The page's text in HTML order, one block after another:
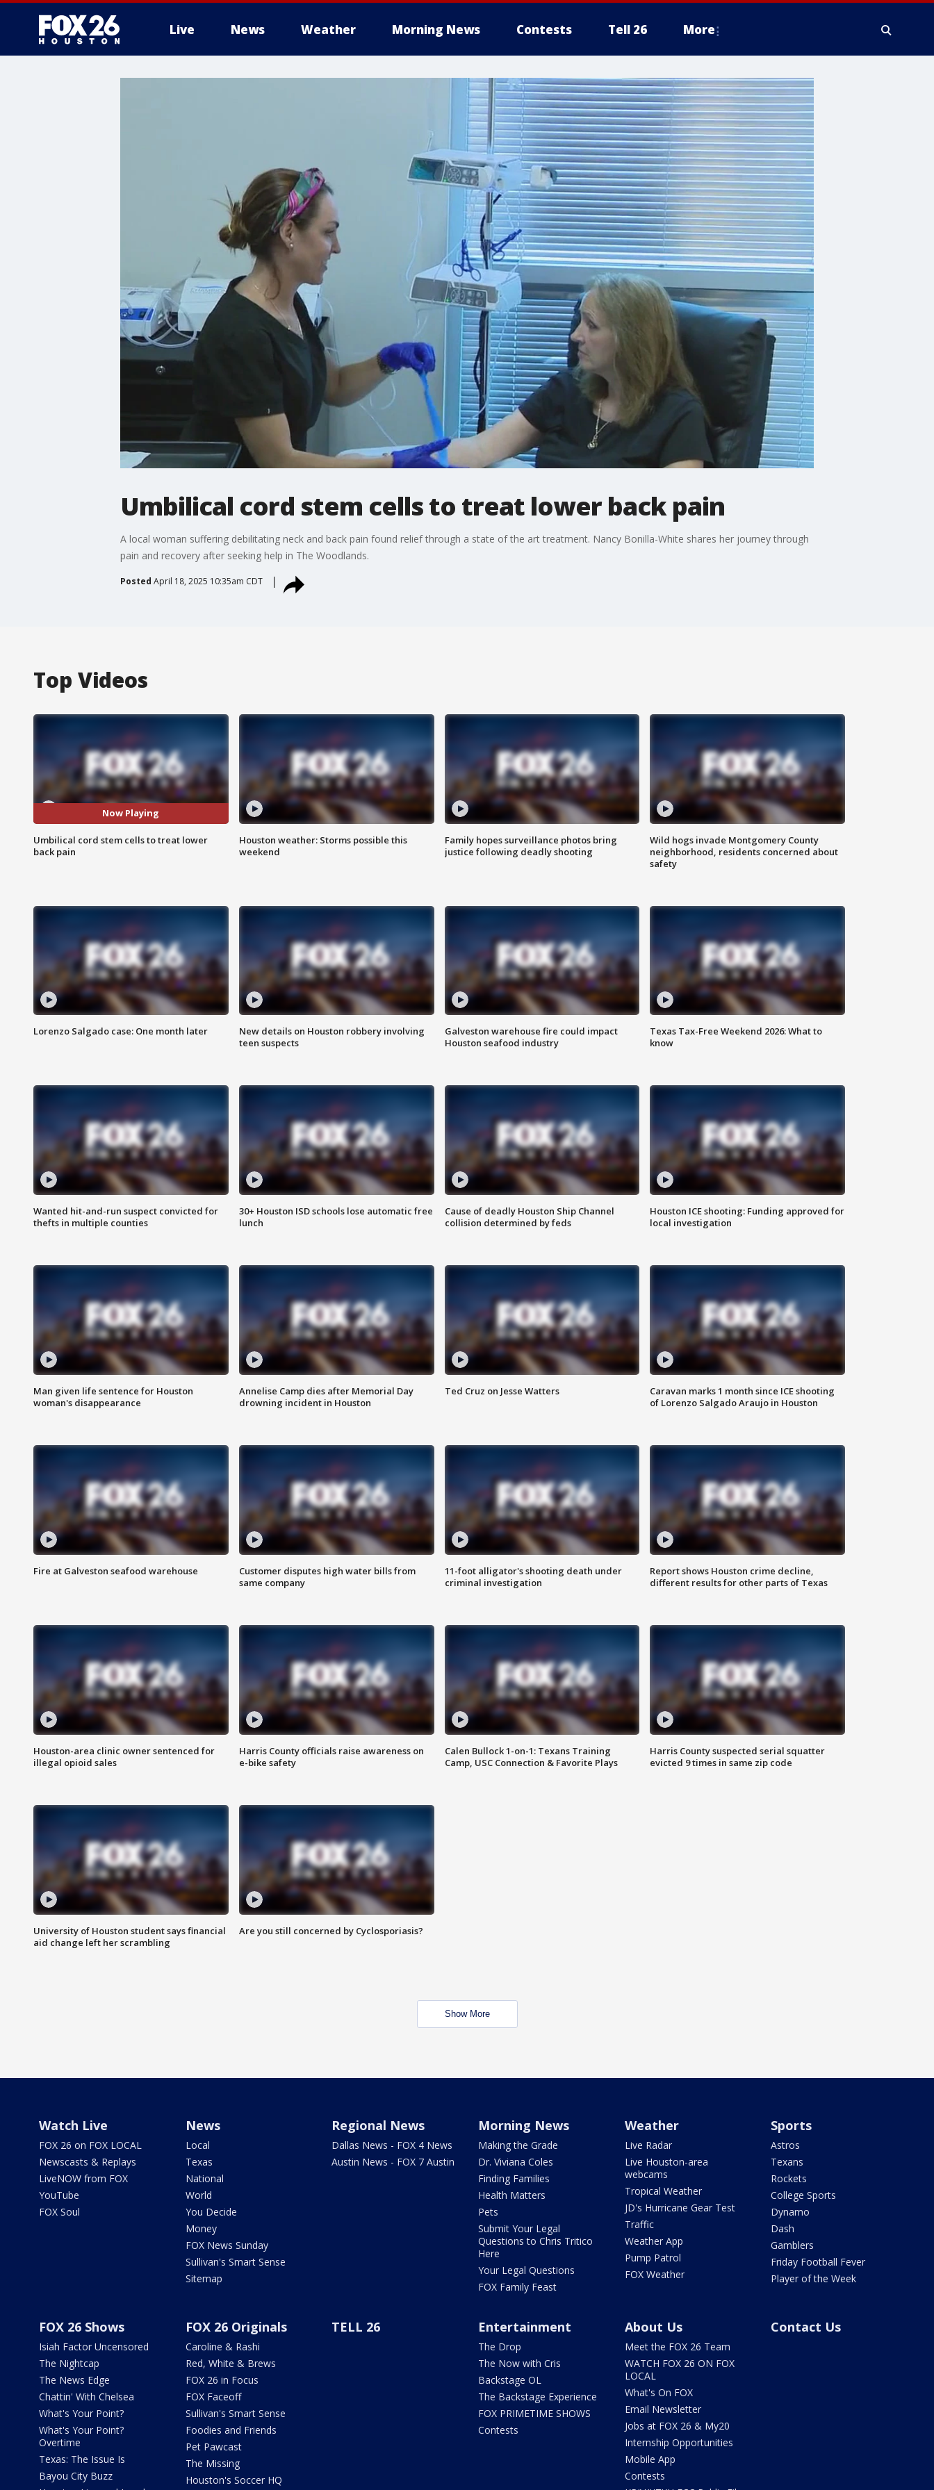
Live News Weather Morning News Contests Tell 26 More
Umbilical cord stem cells to treat lower back pain
A local woman suffering debilitating neck and back pain found relief through a state of the art treatment. Nancy Bonilla-White shares her journey through
pain and recovery after seeking help in The Woodlands.
Posted April 18, 2025 10:35am CDT
Top Videos
Now Playing
Umbilical cord stem cells to treat lower
back pain
Houston weather: Storms possible this
weekend
Family hopes surveillance photos bring
justice following deadly shooting
Wild hogs invade Montgomery County
neighborhood, residents concerned about
safety
Lorenzo Salgado case: One month later
New details on Houston robbery involving
teen suspects
Galveston warehouse fire could impact
Houston seafood industry
Texas Tax-Free Weekend 2026: What to
know
Wanted hit-and-run suspect convicted for
thefts in multiple counties
30+ Houston ISD schools lose automatic free
lunch
Cause of deadly Houston Ship Channel
collision determined by feds
Houston ICE shooting: Funding approved for
local investigation
Man given life sentence for Houston
woman's disappearance
Annelise Camp dies after Memorial Day
drowning incident in Houston
Ted Cruz on Jesse Watters
Caravan marks 1 month since ICE shooting
of Lorenzo Salgado Araujo in Houston
Fire at Galveston seafood warehouse
Customer disputes high water bills from
same company
11-foot alligator's shooting death under
criminal investigation
Report shows Houston crime decline,
different results for other parts of Texas
Houston-area clinic owner sentenced for
illegal opioid sales
Harris County officials raise awareness on
e-bike safety
Calen Bullock 1-on-1: Texans Training
Camp, USC Connection & Favorite Plays
Harris County suspected serial squatter
evicted 9 times in same zip code
University of Houston student says financial
aid change left her scrambling
Are you still concerned by Cyclosporiasis?
Show More
Watch Live
FOX 26 on FOX LOCAL
Newscasts & Replays
LiveNOW from FOX
YouTube
FOX Soul
News
Local
Texas
National
World
You Decide
Money
FOX News Sunday
Sullivan's Smart Sense
Sitemap
Regional News
Dallas News - FOX 4 News
Austin News - FOX 7 Austin
Morning News
Making the Grade
Dr. Viviana Coles
Finding Families
Health Matters
Pets
Submit Your Legal
Questions to Chris Tritico
Here
Your Legal Questions
FOX Family Feast
Weather
Live Radar
Live Houston-area
webcams
Tropical Weather
JD's Hurricane Gear Test
Traffic
Weather App
Pump Patrol
FOX Weather
Sports
Astros
Texans
Rockets
College Sports
Dynamo
Dash
Gamblers
Friday Football Fever
Player of the Week
FOX 26 Shows
Isiah Factor Uncensored
The Nightcap
The News Edge
Chattin' With Chelsea
What's Your Point?
What's Your Point?
Overtime
Texas: The Issue Is
Bayou City Buzz
FOX 26 Originals
Caroline & Rashi
Red, White & Brews
FOX 26 in Focus
FOX Faceoff
Sullivan's Smart Sense
Foodies and Friends
Pet Pawcast
The Missing
Houston's Soccer HQ
TELL 26 Entertainment
The Drop
The Now with Cris
Backstage OL
The Backstage Experience
FOX PRIMETIME SHOWS
Contests
About Us
Meet the FOX 26 Team
WATCH FOX 26 ON FOX
LOCAL
What's On FOX
Email Newsletter
Jobs at FOX 26 & My20
Internship Opportunities
Mobile App
Contests
Contact Us